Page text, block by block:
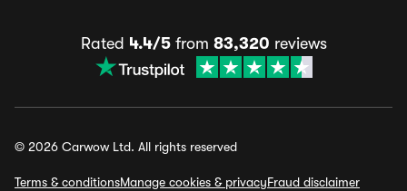
Rated 4.4/5from 83,320 reviews
© 2026 Carwow Ltd. All rights reserved
Terms & conditionsManage cookies & privacyFraud disclaimer